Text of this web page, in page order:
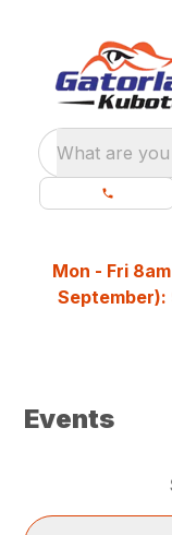
What are
Mon - Fri
September):
Events